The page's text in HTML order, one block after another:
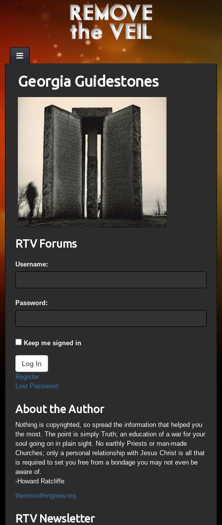
Georgia Guidestones
RTV Forums
Username:
Password:
Keep me signed in
Log In
Register
Lost Password
About the Author
Nothing is copyrighted, so spread the information that helped you
the most. The point is simply Truth; an education of a war for your
soul going on in plain sight. No earthly Priests or man-made
Churches; only a personal relationship with Jesus Christ is all that
is required to set you free from a bondage you may not even be
aware of.
-Howard Ratcliffe
theresnothingnew.org
RTV Newsletter